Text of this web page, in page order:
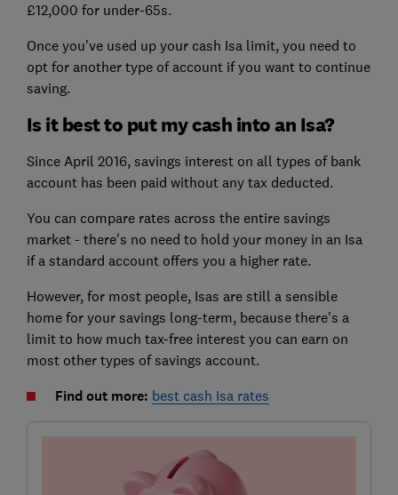
£12,000 for under-65s.
Once you've used up your cash Isa limit, you need to
opt for another type of account if you want to continue
saving.
Is it best to put my cash into an Isa?
Since April 2016, savings interest on all types of bank
account has been paid without any tax deducted.
You can compare rates across the entire savings
market - there's no need to hold your money in an Isa
if a standard account offers you a higher rate.
However, for most people, Isas are still a sensible
home for your savings long-term, because there's a
limit to how much tax-free interest you can earn on
most other types of savings account.
Find out more: best cash Isa rates